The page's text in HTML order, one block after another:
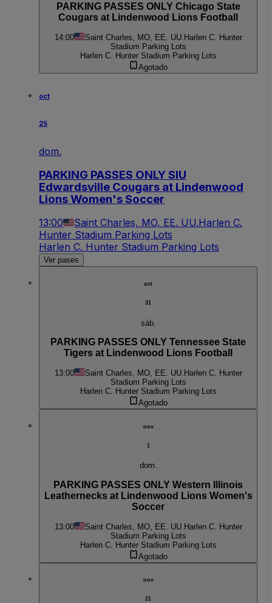
PARKING PASSES ONLY Chicago State
Cougars at Lindenwood Lions Football
14:00 Saint Charles, MO, EE. UU. Harlen C. Hunter
Stadium Parking Lots
Harlen C. Hunter Stadium Parking Lots
Agotado
oct
25
dom.
PARKING PASSES ONLY SIU
Edwardsville Cougars at Lindenwood
Lions Women's Soccer
13:00 Saint Charles, MO, EE. UU.Harlen C.
Hunter Stadium Parking Lots
Harlen C. Hunter Stadium Parking Lots
Ver pases
oct
31
sáb.
PARKING PASSES ONLY Tennessee State
Tigers at Lindenwood Lions Football
13:00 Saint Charles, MO, EE. UU. Harlen C. Hunter
Stadium Parking Lots
Harlen C. Hunter Stadium Parking Lots
Agotado
nov
1
dom.
PARKING PASSES ONLY Western Illinois
Leathernecks at Lindenwood Lions Women's
Soccer
13:00 Saint Charles, MO, EE. UU. Harlen C. Hunter
Stadium Parking Lots
Harlen C. Hunter Stadium Parking Lots
Agotado
nov
21